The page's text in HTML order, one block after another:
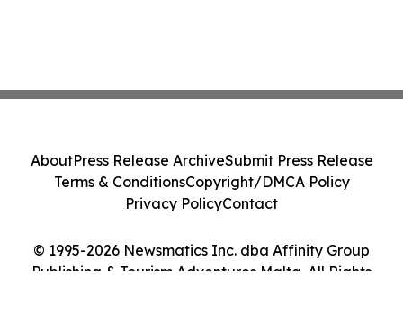
© 1995-2026 Newsmatics Inc. dba Affinity Group
Publishing & Tourism Adventures Malta. All Rights
AboutPress Release ArchiveSubmit Press Release
Terms & ConditionsCopyright/DMCA Policy
Privacy PolicyContact